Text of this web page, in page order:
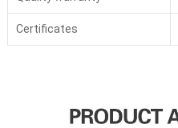
Certificates